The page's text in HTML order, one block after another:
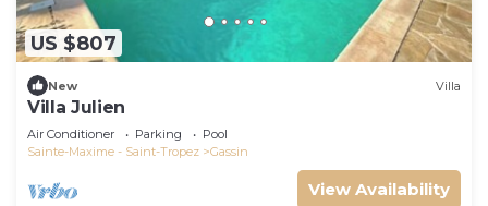
US $807
New Villa
Villa Julien
Air Conditioner Parking
Pool
Sainte-Maxime - Saint-Tropez
Gassin
View Availability